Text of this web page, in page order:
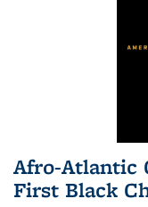
Afro-Atlantic
First Black